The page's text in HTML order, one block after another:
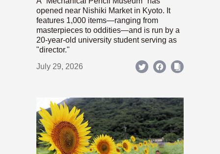
opened near Nishiki Market in Kyoto. It
features 1,000 items—ranging from
masterpieces to oddities—and is run by a
20-year-old university student serving as
"director."
July 29, 2026